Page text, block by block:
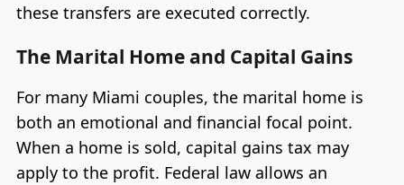
these transfers are executed correctly.
The Marital Home and Capital Gains
For many Miami couples, the marital home is
both an emotional and financial focal point.
When a home is sold, capital gains tax may
apply to the profit. Federal law allows an